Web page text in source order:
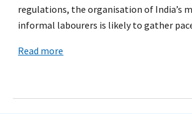
regulations, the organisation of India’s
informal labourers is likely to gather
Read more